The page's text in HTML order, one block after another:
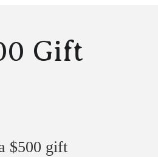
Gift
$500 gift